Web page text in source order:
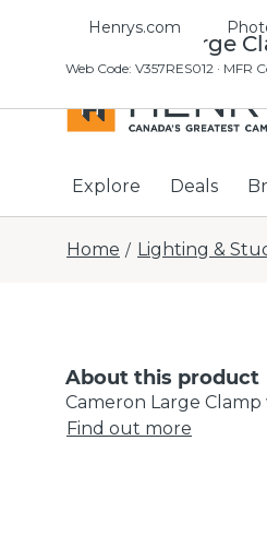
Henrys.com
Explore Deals
Home / Lighting &
About this product
Cameron Large
Find out more
Cameron Large
Web Code: V357RES012 · MFR